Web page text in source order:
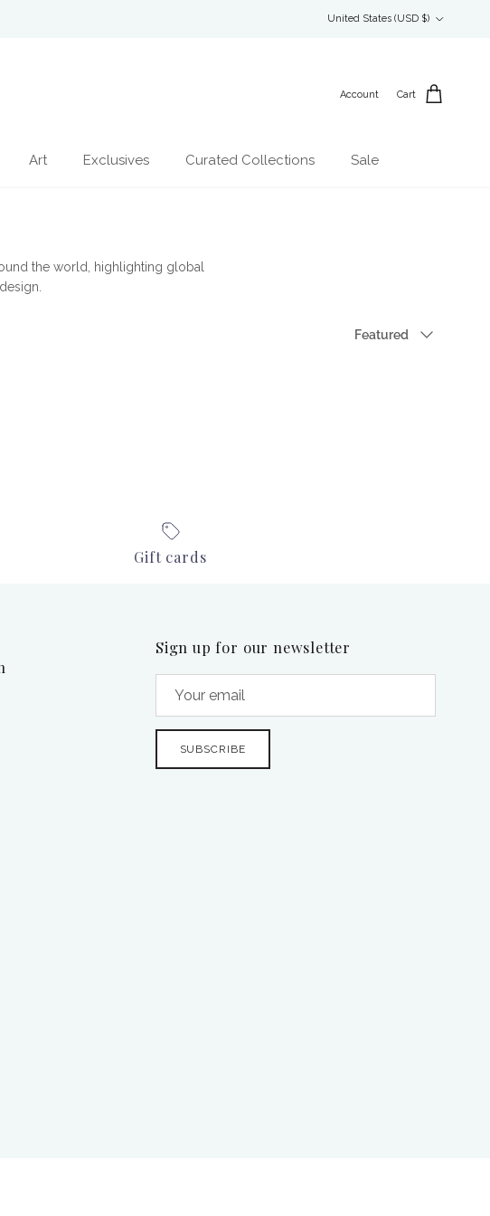
United States (USD $)
Account Cart
Art Exclusives Curated Collections Sale
the world, highlighting global
Featured
Gift cards
Sign up for our newsletter
SUBSCRIBE